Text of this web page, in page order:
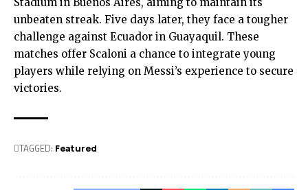
unbeaten streak. Five days later, they face a tougher
challenge against Ecuador in Guayaquil. These
matches offer Scaloni a chance to integrate young
players while relying on Messi’s experience to secure
victories.
TAGGED: Featured